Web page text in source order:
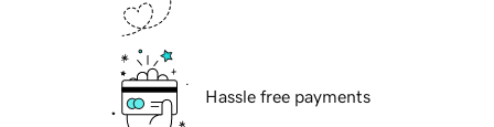
Hassle free payments